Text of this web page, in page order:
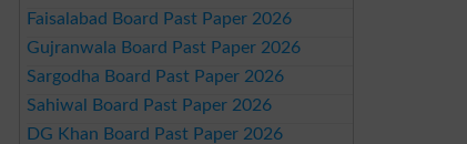
Faisalabad Board Past Paper 2026
Gujranwala Board Past Paper 2026
Sargodha Board Past Paper 2026
Sahiwal Board Past Paper 2026
DG Khan Board Past Paper 2026